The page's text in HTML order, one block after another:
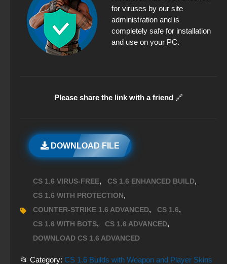
for viruses by our site
administration and is
completely safe for installation
and use on your PC.
Please share the link with a friend 🔗
DOWNLOAD FILE
CS 1.6 VIRUS-FREE, CS 1.6 ENHANCED BUILD,
CS 1.6 WITH PROTECTION,
COUNTER-STRIKE 1.6 ADVANCED, CS 1.6,
CS 1.6 WITH BOTS, CS 1.6 ADVANCED,
DOWNLOAD CS 1.6 ADVANCED
📂 Category: CS 1.6 Builds with Weapon and Player Skins